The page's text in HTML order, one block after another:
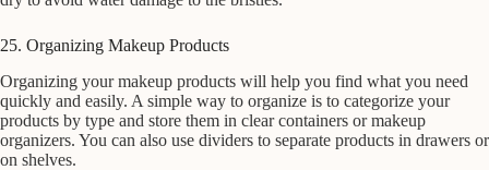
25. Organizing Makeup Products
Organizing your makeup products will help you find what you need
quickly and easily. A simple way to organize is to categorize your
products by type and store them in clear containers or makeup
organizers. You can also use dividers to separate products in drawers or
on shelves.